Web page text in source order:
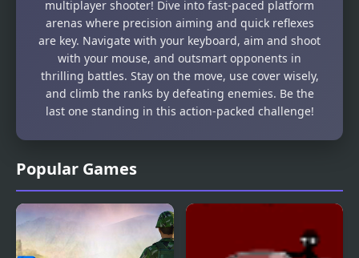
Popular Games
multiplayer shooter! Dive into fast-paced platform
arenas where precision aiming and quick reflexes
are key. Navigate with your keyboard, aim and shoot
with your mouse, and outsmart opponents in
thrilling battles. Stay on the move, use cover wisely,
and climb the ranks by defeating enemies. Be the
last one standing in this action-packed challenge!